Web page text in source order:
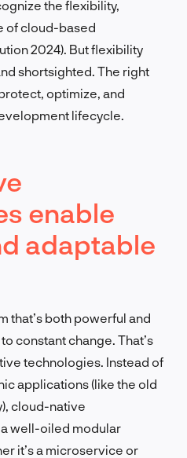
the flexibility,
of cloud-based
2024). But flexibility
shortsighted. The right
optimize, and
lifecycle.
enable
adaptable
that’s both powerful and
constant change. That’s
technologies. Instead of
applications (like the old
cloud-native
well-oiled modular
it’s a microservice or